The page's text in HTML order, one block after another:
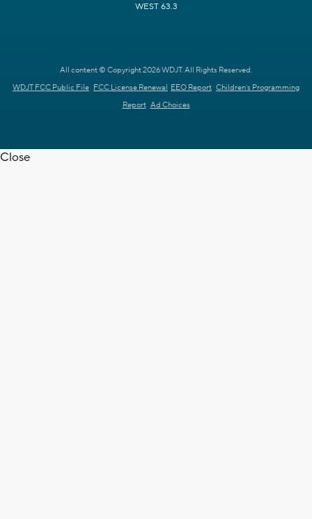
WEST 63.3
All content © Copyright 2026 WDJT. All Rights Reserved.
WDJT FCC Public File FCC License Renewal EEO Report Children's Programming
Report Ad Choices
Close